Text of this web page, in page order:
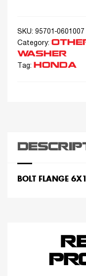
SKU: 95701-0601007
Category:
WASHER
Tag: HONDA
BOLT FLANGE